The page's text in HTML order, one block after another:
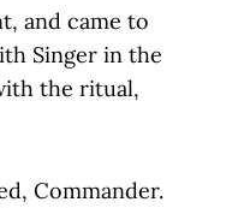
and came to
Singer in the
the ritual,
Commander.